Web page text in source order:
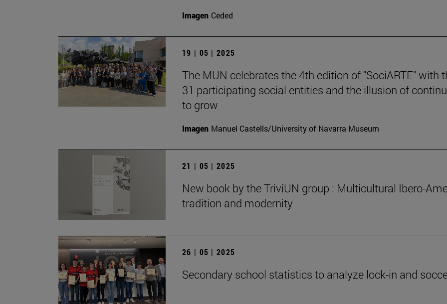
Imagen Ceded
19 | 05 | 2025
The MUN celebrates the 4th edition of "SociARTE" with
31 participating social entities and the illusion of
to grow
Imagen Manuel Castells/University of Navarra Museum
21 | 05 | 2025
New book by the TriviUN group : Multicultural Ibero-
tradition and modernity
26 | 05 | 2025
Secondary school statistics to analyze lock-in and